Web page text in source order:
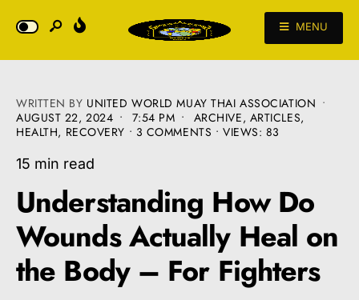
MENU
WRITTEN BY UNITED WORLD MUAY THAI ASSOCIATION •
AUGUST 22, 2024 • 7:54 PM • ARCHIVE, ARTICLES,
HEALTH, RECOVERY • 3 COMMENTS • VIEWS: 83
15 min read
Understanding How Do
Wounds Actually Heal on
the Body – For Fighters